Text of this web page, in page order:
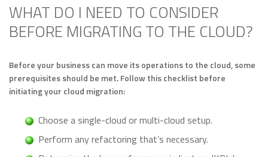
WHAT DO I NEED TO CONSIDER
BEFORE MIGRATING TO THE CLOUD?
Before your business can move its operations to the cloud, some
prerequisites should be met. Follow this checklist before
initiating your cloud migration:
Choose a single-cloud or multi-cloud setup.
Perform any refactoring that’s necessary.